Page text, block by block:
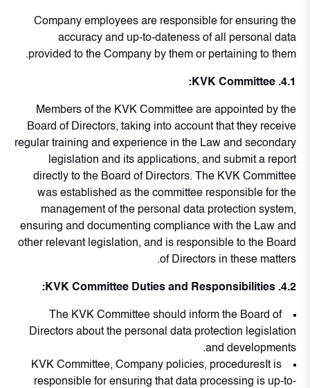
Company employees are responsible for ensuring the
accuracy and up-to-dateness of all personal data
provided to the Company by them or pertaining to them.
4.1. KVK Committee:
Members of the KVK Committee are appointed by the
Board of Directors, taking into account that they receive
regular training and experience in the Law and secondary
legislation and its applications, and submit a report
directly to the Board of Directors. The KVK Committee
was established as the committee responsible for the
management of the personal data protection system,
ensuring and documenting compliance with the Law and
other relevant legislation, and is responsible to the Board
of Directors in these matters.
4.2. KVK Committee Duties and Responsibilities:
The KVK Committee should inform the Board of
Directors about the personal data protection legislation
and developments.
KVK Committee, Company policies, proceduresIt is
responsible for ensuring that data processing is up-to-